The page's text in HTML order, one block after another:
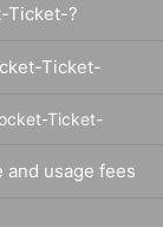
Ticket-?
Ticket-
Ticket-
and usage fees